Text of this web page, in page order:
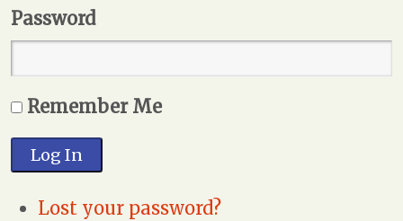
Password
Remember Me
Log In
Lost your password?